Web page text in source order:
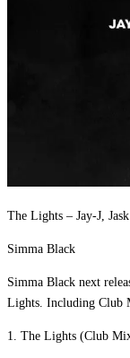
The Lights – Jay-J, Jask
Simma Black
Simma Black next
Lights. Including Club
1. The Lights (Club